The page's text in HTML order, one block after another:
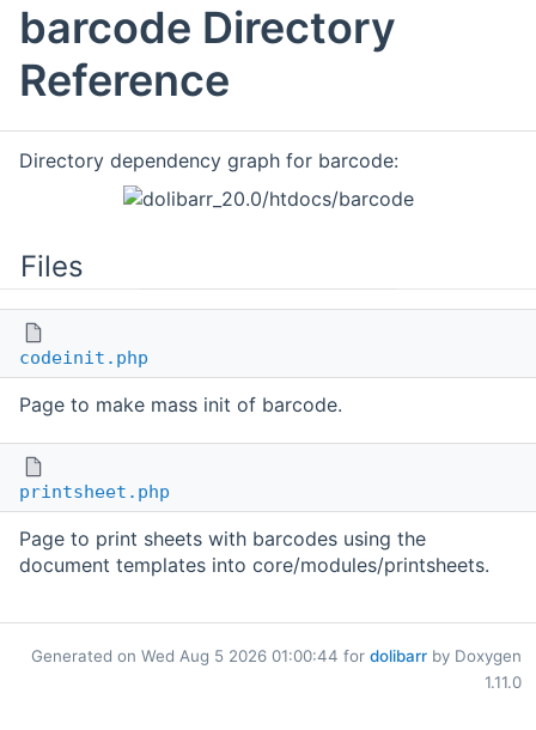
barcode Directory
Reference
Directory dependency graph for barcode:
Files
codeinit.php
Page to make mass init of barcode.
printsheet.php
Page to print sheets with barcodes using the
document templates into core/modules/printsheets.
Generated on Wed Aug 5 2026 01:00:44 for dolibarr by Doxygen
1.11.0